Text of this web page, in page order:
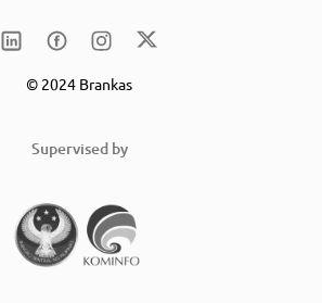
© 2024 Brankas
Supervised by